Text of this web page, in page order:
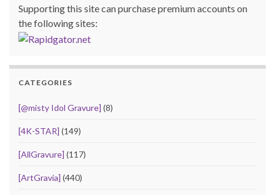
Supporting this site can purchase premium accounts on
the following sites:
CATEGORIES
[@misty Idol Gravure] (8)
[4K-STAR] (149)
[AllGravure] (117)
[ArtGravia] (440)